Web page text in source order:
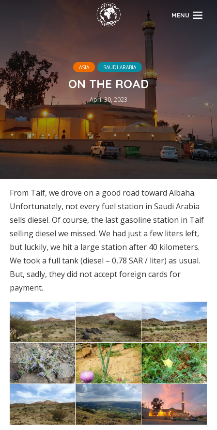
MENU
ASIA SAUDI ARABIA
ON THE ROAD
April 30, 2023
From Taif, we drove on a good road toward Albaha.
Unfortunately, not every fuel station in Saudi Arabia
sells diesel. Of course, the last gasoline station in Taif
selling diesel we missed. We had just a few liters left,
but luckily, we hit a large station after 40 kilometers.
We took a full tank (diesel – 0,78 SAR / liter) as usual.
But, sadly, they did not accept foreign cards for
payment.